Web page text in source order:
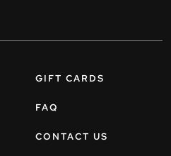
GIFT CARDS
FAQ
CONTACT US